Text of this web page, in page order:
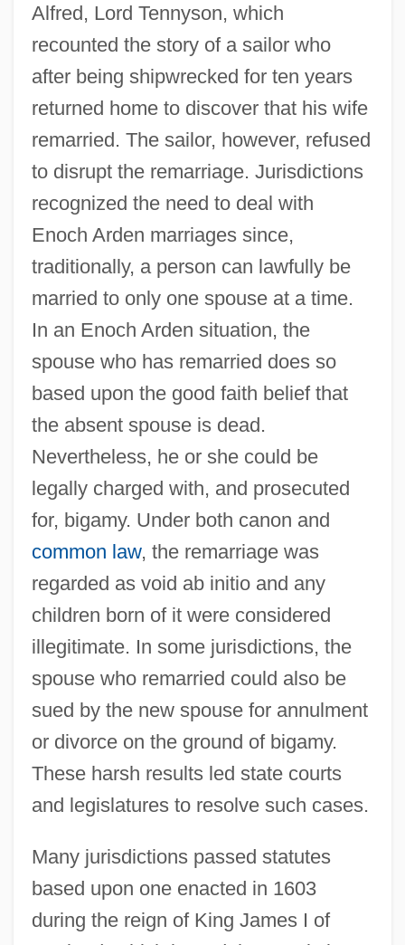
Alfred, Lord Tennyson, which
recounted the story of a sailor who
after being shipwrecked for ten years
returned home to discover that his wife
remarried. The sailor, however, refused
to disrupt the remarriage. Jurisdictions
recognized the need to deal with
Enoch Arden marriages since,
traditionally, a person can lawfully be
married to only one spouse at a time.
In an Enoch Arden situation, the
spouse who has remarried does so
based upon the good faith belief that
the absent spouse is dead.
Nevertheless, he or she could be
legally charged with, and prosecuted
for, bigamy. Under both canon and
common law, the remarriage was
regarded as void ab initio and any
children born of it were considered
illegitimate. In some jurisdictions, the
spouse who remarried could also be
sued by the new spouse for annulment
or divorce on the ground of bigamy.
These harsh results led state courts
and legislatures to resolve such cases.
Many jurisdictions passed statutes
based upon one enacted in 1603
during the reign of King James I of